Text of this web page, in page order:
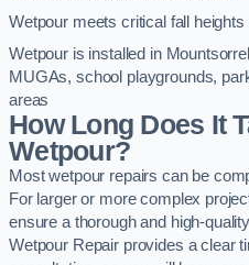
Wetpour meets critical fall
Wetpour is installed in
MUGAs, school playgrounds,
areas
How Long Does It
Wetpour?
Most wetpour repairs can be
For larger or more complex
ensure a thorough and high-
Wetpour Repair provides a clear